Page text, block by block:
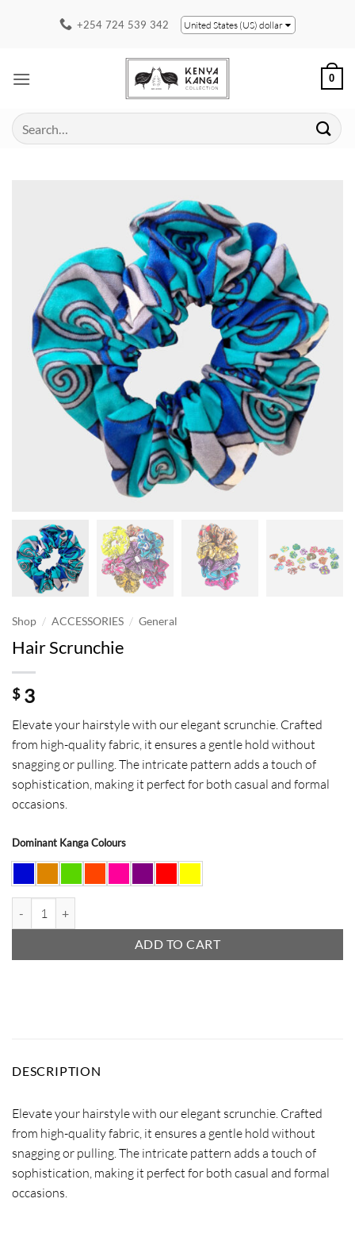
+254 724 539 342 United States (US) dollar
0
Search
for:
Shop / ACCESSORIES / General
Hair Scrunchie
$3
Elevate your hairstyle with our elegant scrunchie. Crafted
from high-quality fabric, it ensures a gentle hold without
snagging or pulling. The intricate pattern adds a touch of
sophistication, making it perfect for both casual and formal
occasions.
Dominant Kanga Colours
ADD TO CART
DESCRIPTION
Elevate your hairstyle with our elegant scrunchie. Crafted
from high-quality fabric, it ensures a gentle hold without
snagging or pulling. The intricate pattern adds a touch of
sophistication, making it perfect for both casual and formal
occasions.